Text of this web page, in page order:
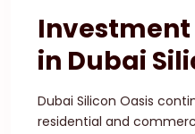
in Dubai
Dubai Silicon Oasis
residential and